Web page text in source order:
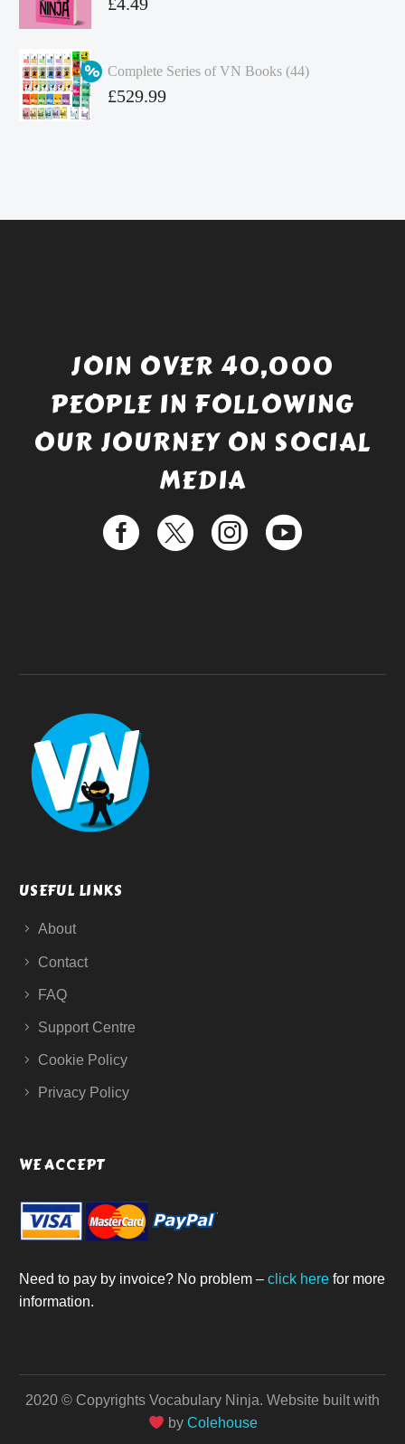
£4.99.
Complete Series of VN Books (44)
Original
£529.99
JOIN OVER 40,000
PEOPLE IN FOLLOWING
OUR JOURNEY ON SOCIAL
MEDIA
USEFUL LINKS
About
Contact
FAQ
Support Centre
Cookie Policy
Privacy Policy
WE ACCEPT
Need to pay by invoice? No problem – click here for more
information.
2020 © Copyrights Vocabulary Ninja. Website built with
by Colehouse